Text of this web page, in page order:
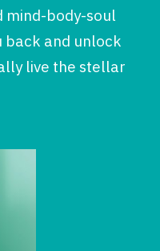
mind-body-soul
back and unlock
live the stellar